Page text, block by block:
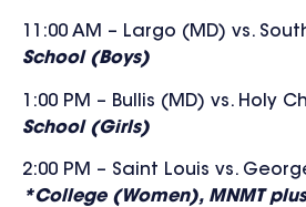
11:00 AM – Largo (MD) vs.
School (Boys)
1:00 PM – Bullis (MD) vs. Holy
School (Girls)
2:00 PM – Saint Louis vs.
*College (Women), MNMT